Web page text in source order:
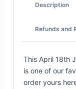
Description
Refunds and
This April 18th
is one of our
order yours